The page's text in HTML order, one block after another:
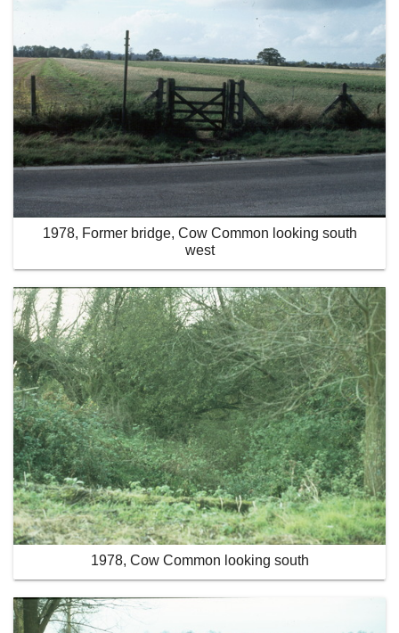
1978, Former bridge, Cow Common looking south
west
1978, Cow Common looking south